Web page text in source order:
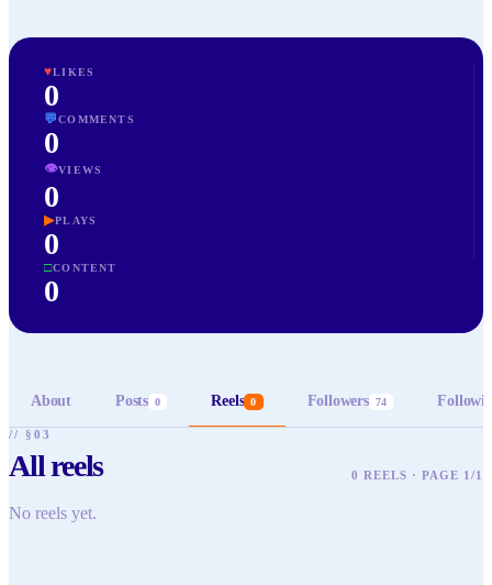
♥LIKES
0
💬COMMENTS
0
👁VIEWS
0
▶PLAYS
0
□CONTENT
0
About Posts 0 Reels 0 Followers 74
// §03
All reels 0 REELS · PAGE 1/1
No reels yet.